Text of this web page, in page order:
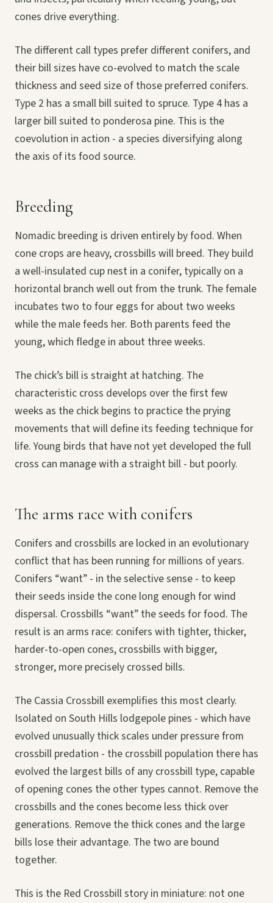
cones drive everything.
The different call types prefer different conifers, and
their bill sizes have co-evolved to match the scale
thickness and seed size of those preferred conifers.
Type 2 has a small bill suited to spruce. Type 4 has a
larger bill suited to ponderosa pine. This is the
coevolution in action - a species diversifying along
the axis of its food source.
Breeding
Nomadic breeding is driven entirely by food. When
cone crops are heavy, crossbills will breed. They build
a well-insulated cup nest in a conifer, typically on a
horizontal branch well out from the trunk. The female
incubates two to four eggs for about two weeks
while the male feeds her. Both parents feed the
young, which fledge in about three weeks.
The chick’s bill is straight at hatching. The
characteristic cross develops over the first few
weeks as the chick begins to practice the prying
movements that will define its feeding technique for
life. Young birds that have not yet developed the full
cross can manage with a straight bill - but poorly.
The arms race with conifers
Conifers and crossbills are locked in an evolutionary
conflict that has been running for millions of years.
Conifers “want” - in the selective sense - to keep
their seeds inside the cone long enough for wind
dispersal. Crossbills “want” the seeds for food. The
result is an arms race: conifers with tighter, thicker,
harder-to-open cones, crossbills with bigger,
stronger, more precisely crossed bills.
The Cassia Crossbill exemplifies this most clearly.
Isolated on South Hills lodgepole pines - which have
evolved unusually thick scales under pressure from
crossbill predation - the crossbill population there has
evolved the largest bills of any crossbill type, capable
of opening cones the other types cannot. Remove the
crossbills and the cones become less thick over
generations. Remove the thick cones and the large
bills lose their advantage. The two are bound
together.
This is the Red Crossbill story in miniature: not one